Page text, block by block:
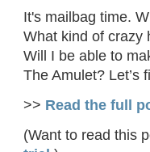
It's mailbag time.
What kind of crazy
Will I be able to
The Amulet? Let’s
>> Read the full
(Want to read this